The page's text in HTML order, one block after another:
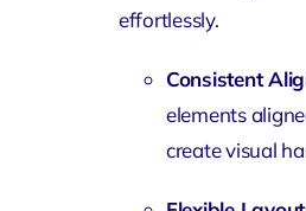
effortlessly.
Consistent
elements
create visual